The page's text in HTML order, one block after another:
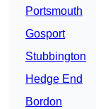
Portsmouth
Gosport
Stubbington
Hedge End
Bordon